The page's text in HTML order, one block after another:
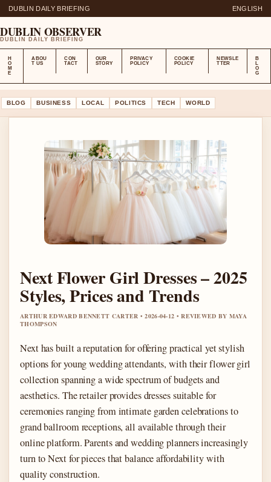
DUBLIN DAILY BRIEFING ENGLISH
DUBLIN OBSERVER
DUBLIN DAILY BRIEFING
H
O
M
E
ABOU
T US
CON
TACT
OUR
STORY
PRIVACY
POLICY
COOKIE
POLICY
NEWSLE
TTER
B
L
O
G
BLOG BUSINESS LOCAL POLITICS TECH WORLD
Next Flower Girl Dresses – 2025
Styles, Prices and Trends
ARTHUR EDWARD BENNETT CARTER • 2026-04-12 • REVIEWED BY MAYA
THOMPSON
Next has built a reputation for offering practical yet stylish
options for young wedding attendants, with their flower girl
collection spanning a wide spectrum of budgets and
aesthetics. The retailer provides dresses suitable for
ceremonies ranging from intimate garden celebrations to
grand ballroom receptions, all available through their
online platform. Parents and wedding planners increasingly
turn to Next for pieces that balance affordability with
quality construction.